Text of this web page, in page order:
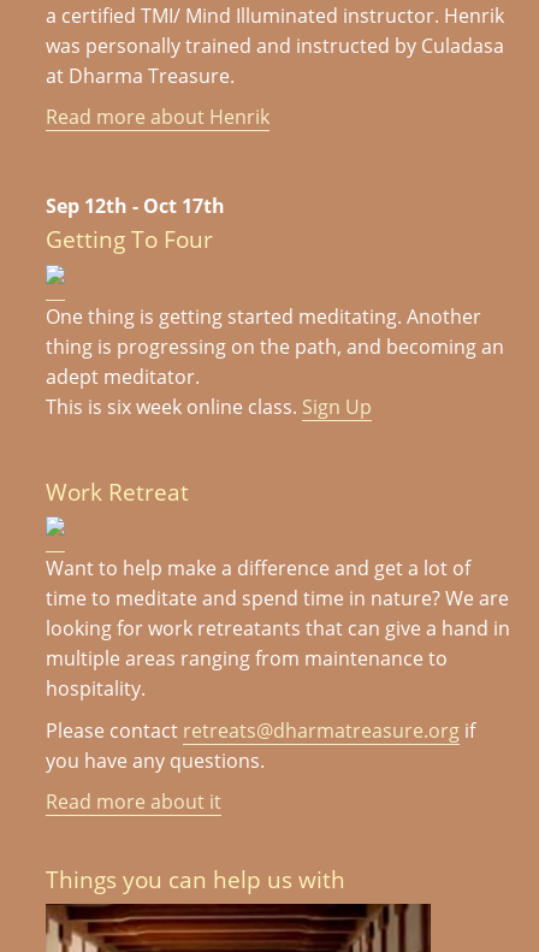
a certified TMI/ Mind Illuminated instructor. Henrik
was personally trained and instructed by Culadasa
at Dharma Treasure.
Read more about Henrik
Sep 12th - Oct 17th
Getting To Four
One thing is getting started meditating. Another
thing is progressing on the path, and becoming an
adept meditator.
This is six week online class. Sign Up
Work Retreat
Want to help make a difference and get a lot of
time to meditate and spend time in nature? We are
looking for work retreatants that can give a hand in
multiple areas ranging from maintenance to
hospitality.
Please contact retreats@dharmatreasure.org if
you have any questions.
Read more about it
Things you can help us with